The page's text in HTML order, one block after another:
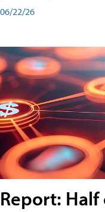
06/22/26
Report: Half